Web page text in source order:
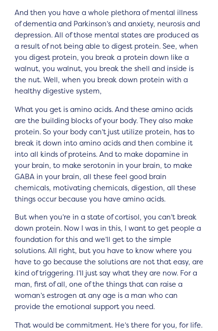
And then you have a whole plethora of mental illness
of dementia and Parkinson’s and anxiety, neurosis and
depression. All of those mental states are produced as
a result of not being able to digest protein. See, when
you digest protein, you break a protein down like a
walnut, you walnut, you break the shell and inside is
the nut. Well, when you break down protein with a
healthy digestive system,
What you get is amino acids. And these amino acids
are the building blocks of your body. They also make
protein. So your body can’t just utilize protein, has to
break it down into amino acids and then combine it
into all kinds of proteins. And to make dopamine in
your brain, to make serotonin in your brain, to make
GABA in your brain, all these feel good brain
chemicals, motivating chemicals, digestion, all these
things occur because you have amino acids.
But when you’re in a state of cortisol, you can’t break
down protein. Now I was in this, I want to get people a
foundation for this and we’ll get to the simple
solutions. All right, but you have to know where you
have to go because the solutions are not that easy, are
kind of triggering. I’ll just say what they are now. For a
man, first of all, one of the things that can raise a
woman’s estrogen at any age is a man who can
provide the emotional support you need.
That would be commitment. He’s there for you, for life.